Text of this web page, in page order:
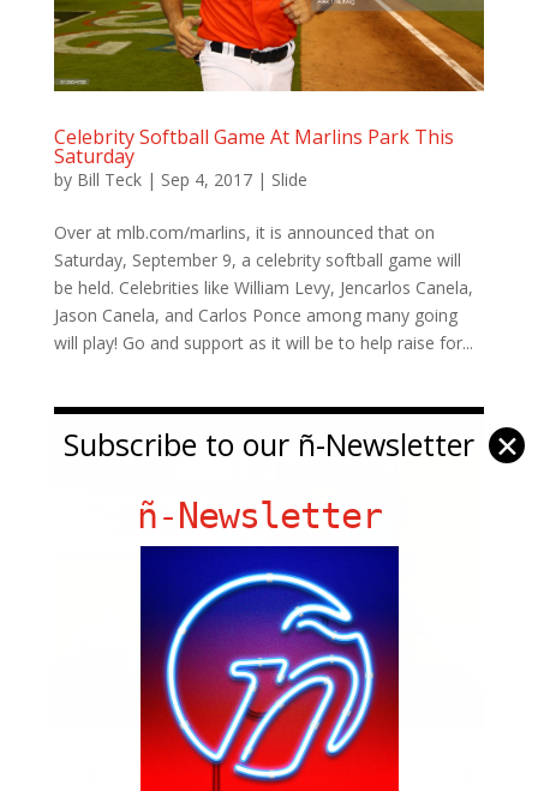
Celebrity Softball Game At Marlins Park This
Saturday
by Bill Teck| Sep 4, 2017| Slide
Over at mlb.com/marlins, it is announced that on
Saturday, September 9, a celebrity softball game will
be held. Celebrities like William Levy, Jencarlos Canela,
Jason Canela, and Carlos Ponce among many going
will play! Go and support as it will be to help raise for...
Gerard Butler on ñ Life with Melissa Hernandez
Subscribe to our ñ-Newsletter ✕
ñ-Newsletter